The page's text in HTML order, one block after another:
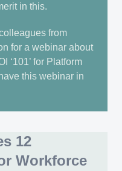
in this.
from
for a webinar about
‘101’ for Platform
this webinar in
12
Workforce